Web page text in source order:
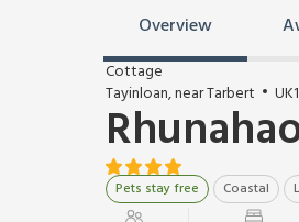
Overview
Cottage
Tayinloan, near Tarbert
Pets stay free Coastal